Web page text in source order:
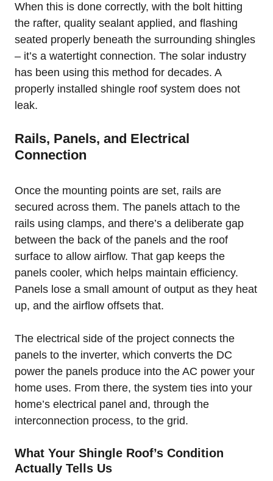
When this is done correctly, with the bolt hitting
the rafter, quality sealant applied, and flashing
seated properly beneath the surrounding shingles
– it’s a watertight connection. The solar industry
has been using this method for decades. A
properly installed shingle roof system does not
leak.
Rails, Panels, and Electrical
Connection
Once the mounting points are set, rails are
secured across them. The panels attach to the
rails using clamps, and there’s a deliberate gap
between the back of the panels and the roof
surface to allow airflow. That gap keeps the
panels cooler, which helps maintain efficiency.
Panels lose a small amount of output as they heat
up, and the airflow offsets that.
The electrical side of the project connects the
panels to the inverter, which converts the DC
power the panels produce into the AC power your
home uses. From there, the system ties into your
home’s electrical panel and, through the
interconnection process, to the grid.
What Your Shingle Roof’s Condition
Actually Tells Us